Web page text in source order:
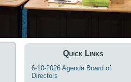
Quick Links
6-10-2026 Agenda Board of
Directors